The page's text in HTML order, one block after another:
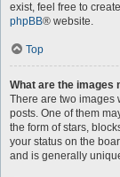
exist, feel free to
phpBB® website.
Top
What are the images
There are two images
posts. One of them
the form of stars,
your status on the
and is generally